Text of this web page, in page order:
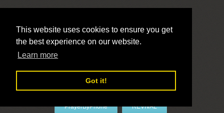
This website uses cookies to ensure you get
the best experience on our website.
Learn more
Got it!
LivePrayer
PrayerByPhone REVIVAL